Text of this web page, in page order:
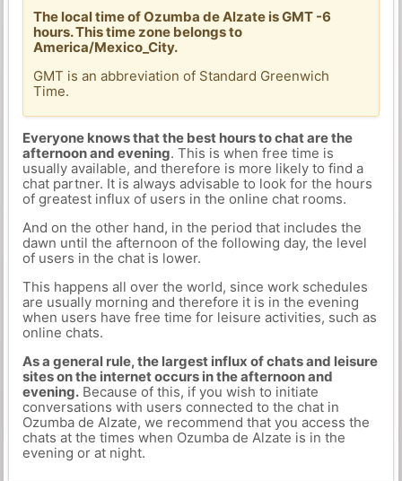
The local time of Ozumba de Alzate is GMT -6
hours. This time zone belongs to
America/Mexico_City.
GMT is an abbreviation of Standard Greenwich
Time.
Everyone knows that the best hours to chat are the
afternoon and evening. This is when free time is
usually available, and therefore is more likely to find a
chat partner. It is always advisable to look for the hours
of greatest influx of users in the online chat rooms.
And on the other hand, in the period that includes the
dawn until the afternoon of the following day, the level
of users in the chat is lower.
This happens all over the world, since work schedules
are usually morning and therefore it is in the evening
when users have free time for leisure activities, such as
online chats.
As a general rule, the largest influx of chats and leisure
sites on the internet occurs in the afternoon and
evening.Because of this, if you wish to initiate
conversations with users connected to the chat in
Ozumba de Alzate, we recommend that you access the
chats at the times when Ozumba de Alzate is in the
evening or at night.